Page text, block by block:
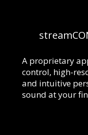
A proprietary
control, high-
and intuitive
sound at your